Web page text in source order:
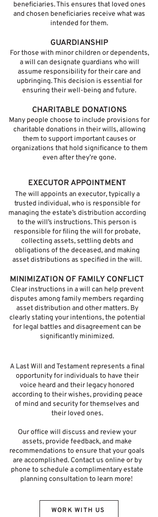
beneficiaries. This ensures that loved ones
and chosen beneficiaries receive what was
intended for them.
GUARDIANSHIP
For those with minor children or dependents,
a will can designate guardians who will
assume responsibility for their care and
upbringing. This decision is essential for
ensuring their well-being and future.
CHARITABLE DONATIONS
Many people choose to include provisions for
charitable donations in their wills, allowing
them to support important causes or
organizations that hold significance to them
even after they’re gone.
EXECUTOR APPOINTMENT
The will appoints an executor, typically a
trusted individual, who is responsible for
managing the estate’s distribution according
to the will’s instructions. This person is
responsible for filing the will for probate,
collecting assets, settling debts and
obligations of the deceased, and making
asset distributions as specified in the will.
MINIMIZATION OF FAMILY CONFLICT
Clear instructions in a will can help prevent
disputes among family members regarding
asset distribution and other matters. By
clearly stating your intentions, the potential
for legal battles and disagreement can be
significantly minimized.
A Last Will and Testament represents a final
opportunity for individuals to have their
voice heard and their legacy honored
according to their wishes, providing peace
of mind and security for themselves and
their loved ones.
Our office will discuss and review your
assets, provide feedback, and make
recommendations to ensure that your goals
are accomplished. Contact us online or by
phone to schedule a complimentary estate
planning consultation to learn more!
WORK WITH US